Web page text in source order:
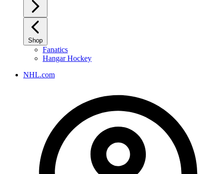
Shop
Fanatics
Hangar Hockey
NHL.com